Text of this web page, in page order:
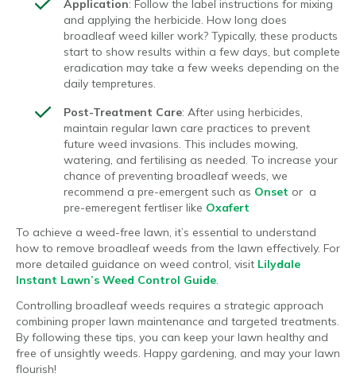
Application: Follow the label instructions for mixing
and applying the herbicide. How long does
broadleaf weed killer work? Typically, these products
start to show results within a few days, but complete
eradication may take a few weeks depending on the
daily tempretures.
Post-Treatment Care: After using herbicides,
maintain regular lawn care practices to prevent
future weed invasions. This includes mowing,
watering, and fertilising as needed. To increase your
chance of preventing broadleaf weeds, we
recommend a pre-emergent such as Onset or a
pre-emeregent fertliser like Oxafert
To achieve a weed-free lawn, it’s essential to understand
how to remove broadleaf weeds from the lawn effectively. For
more detailed guidance on weed control, visit Lilydale
Instant Lawn’s Weed Control Guide
Controlling broadleaf weeds requires a strategic approach
combining proper lawn maintenance and targeted treatments.
By following these tips, you can keep your lawn healthy and
free of unsightly weeds. Happy gardening, and may your lawn
flourish!